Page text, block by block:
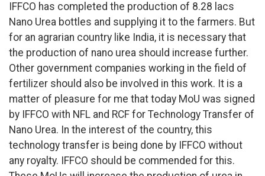
IFFCO has completed the production of 8.28 lacs
Nano Urea bottles and supplying it to the farmers. But
for an agrarian country like India, it is necessary that
the production of nano urea should increase further.
Other government companies working in the field of
fertilizer should also be involved in this work. It is a
matter of pleasure for me that today MoU was signed
by IFFCO with NFL and RCF for Technology Transfer of
Nano Urea. In the interest of the country, this
technology transfer is being done by IFFCO without
any royalty. IFFCO should be commended for this.